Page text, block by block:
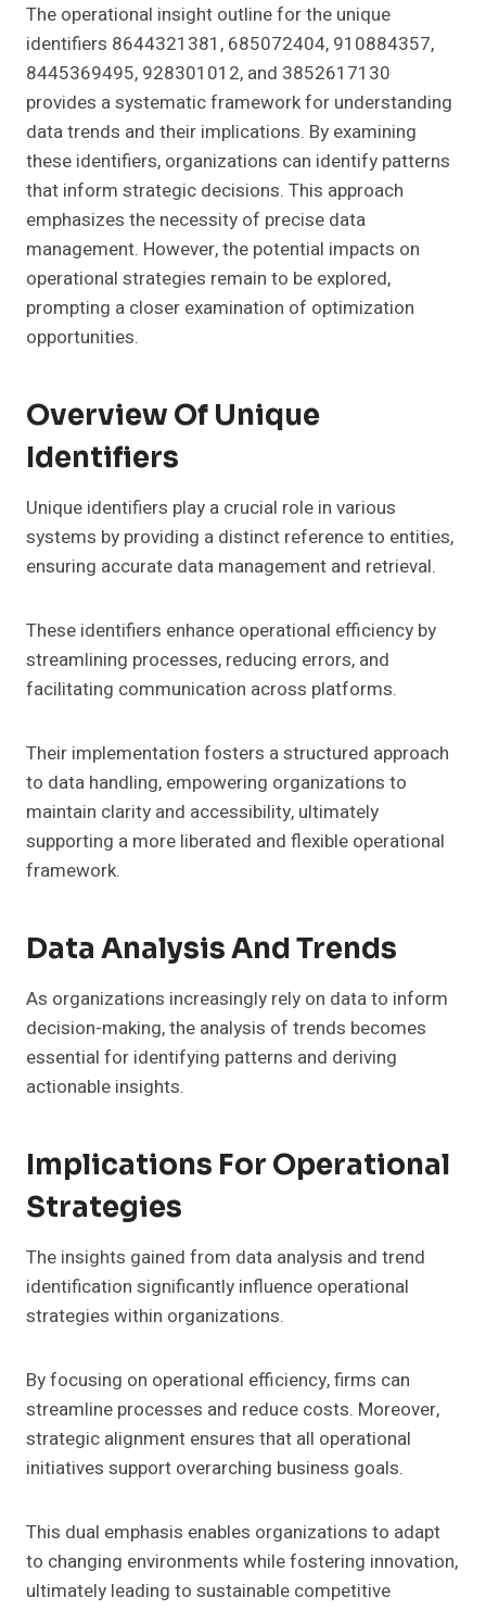
The operational insight outline for the unique
identifiers 8644321381, 685072404, 910884357,
8445369495, 928301012, and 3852617130
provides a systematic framework for understanding
data trends and their implications. By examining
these identifiers, organizations can identify patterns
that inform strategic decisions. This approach
emphasizes the necessity of precise data
management. However, the potential impacts on
operational strategies remain to be explored,
prompting a closer examination of optimization
opportunities.
Overview Of Unique
Identifiers
Unique identifiers play a crucial role in various
systems by providing a distinct reference to entities,
ensuring accurate data management and retrieval.
These identifiers enhance operational efficiency by
streamlining processes, reducing errors, and
facilitating communication across platforms.
Their implementation fosters a structured approach
to data handling, empowering organizations to
maintain clarity and accessibility, ultimately
supporting a more liberated and flexible operational
framework.
Data Analysis And Trends
As organizations increasingly rely on data to inform
decision-making, the analysis of trends becomes
essential for identifying patterns and deriving
actionable insights.
Implications For Operational
Strategies
The insights gained from data analysis and trend
identification significantly influence operational
strategies within organizations.
By focusing on operational efficiency, firms can
streamline processes and reduce costs. Moreover,
strategic alignment ensures that all operational
initiatives support overarching business goals.
This dual emphasis enables organizations to adapt
to changing environments while fostering innovation,
ultimately leading to sustainable competitive